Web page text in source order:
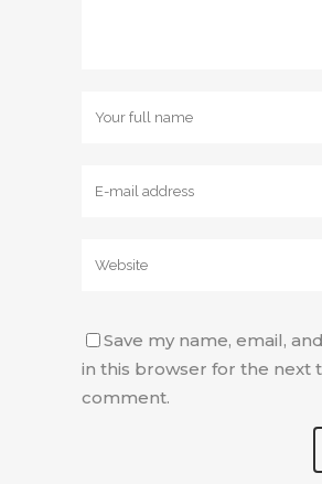
Save my name, email,
in this browser for the next
comment.